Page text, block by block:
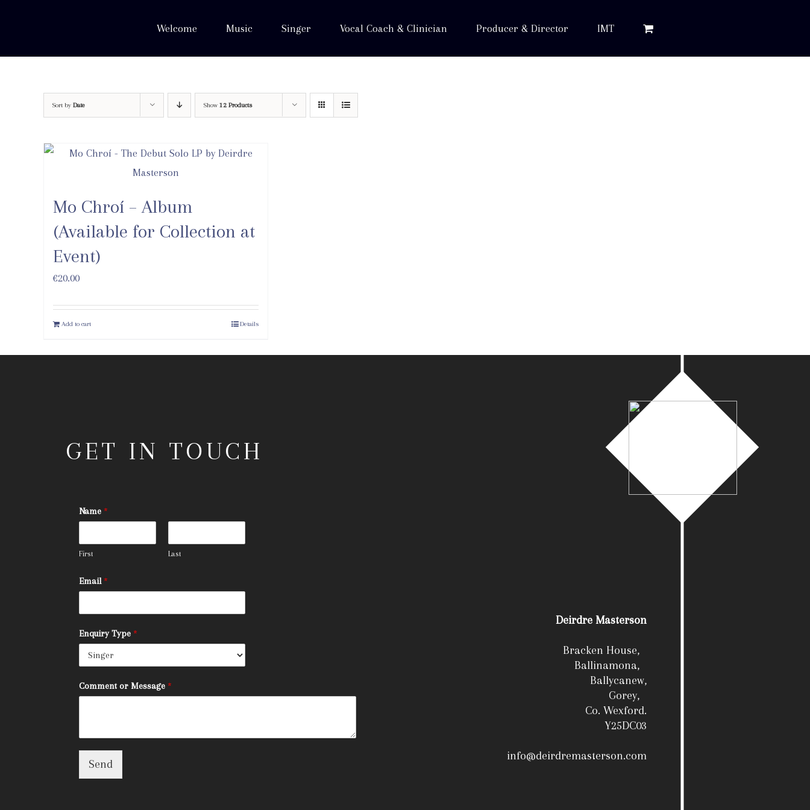
Welcome Music Singer Vocal Coach & Clinician Producer & Director IMT
Sort by Date Show 12 Products
Mo Chroí – Album
(Available for Collection at
Event)
€20.00
Add to cart Details
GET IN TOUCH
Name *
First Last
Email *
Enquiry Type *
Comment or Message *
Send
Deirdre Masterson
Bracken House,
Ballinamona,
Ballycanew,
Gorey,
Co. Wexford.
Y25DC03
info@deirdremasterson.com